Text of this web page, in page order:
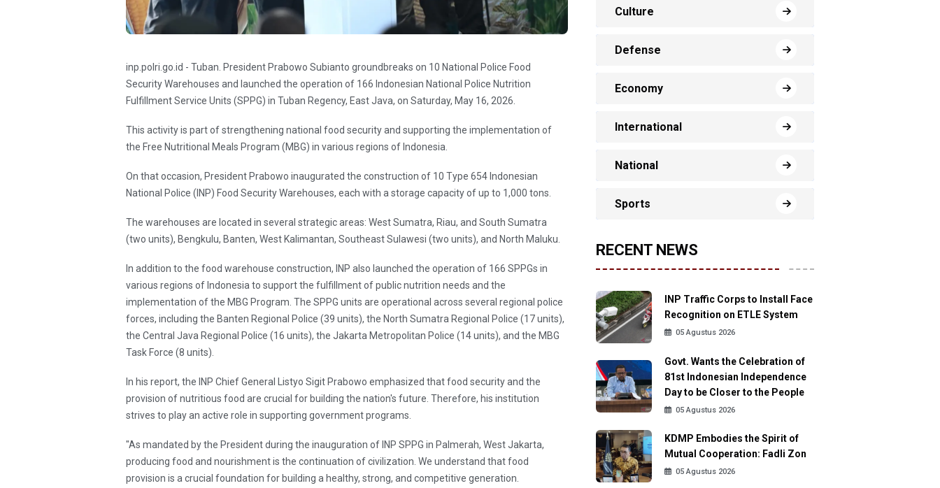
inp.polri.go.id - Tuban. President Prabowo Subianto groundbreaks on 10 National Police Food
Security Warehouses and launched the operation of 166 Indonesian National Police Nutrition
Fulfillment Service Units (SPPG) in Tuban Regency, East Java, on Saturday, May 16, 2026.
This activity is part of strengthening national food security and supporting the implementation of
the Free Nutritional Meals Program (MBG) in various regions of Indonesia.
On that occasion, President Prabowo inaugurated the construction of 10 Type 654 Indonesian
National Police (INP) Food Security Warehouses, each with a storage capacity of up to 1,000 tons.
The warehouses are located in several strategic areas: West Sumatra, Riau, and South Sumatra
(two units), Bengkulu, Banten, West Kalimantan, Southeast Sulawesi (two units), and North Maluku.
In addition to the food warehouse construction, INP also launched the operation of 166 SPPGs in
various regions of Indonesia to support the fulfillment of public nutrition needs and the
implementation of the MBG Program. The SPPG units are operational across several regional police
forces, including the Banten Regional Police (39 units), the North Sumatra Regional Police (17 units),
the Central Java Regional Police (16 units), the Jakarta Metropolitan Police (14 units), and the MBG
Task Force (8 units).
In his report, the INP Chief General Listyo Sigit Prabowo emphasized that food security and the
provision of nutritious food are crucial for building the nation's future. Therefore, his institution
strives to play an active role in supporting government programs.
"As mandated by the President during the inauguration of INP SPPG in Palmerah, West Jakarta,
producing food and nourishment is the continuation of civilization. We understand that food
provision is a crucial foundation for building a healthy, strong, and competitive generation.
Culture
Defense
Economy
International
National
Sports
RECENT NEWS
INP Traffic Corps to Install Face
Recognition on ETLE System
05 Agustus 2026
Govt. Wants the Celebration of
81st Indonesian Independence
Day to be Closer to the People
05 Agustus 2026
KDMP Embodies the Spirit of
Mutual Cooperation: Fadli Zon
05 Agustus 2026